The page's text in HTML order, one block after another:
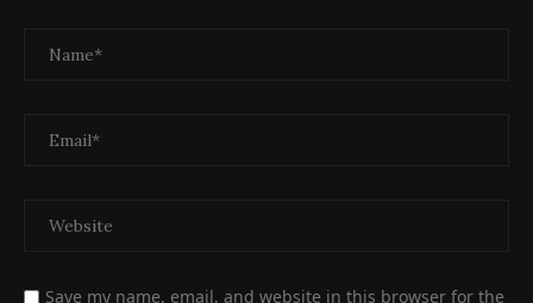
Save my name, email, and website in this browser for the